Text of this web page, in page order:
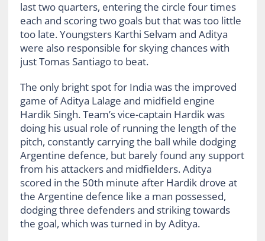
last two quarters, entering the circle four times
each and scoring two goals but that was too little
too late. Youngsters Karthi Selvam and Aditya
were also responsible for skying chances with
just Tomas Santiago to beat.
The only bright spot for India was the improved
game of Aditya Lalage and midfield engine
Hardik Singh. Team’s vice-captain Hardik was
doing his usual role of running the length of the
pitch, constantly carrying the ball while dodging
Argentine defence, but barely found any support
from his attackers and midfielders. Aditya
scored in the 50th minute after Hardik drove at
the Argentine defence like a man possessed,
dodging three defenders and striking towards
the goal, which was turned in by Aditya.